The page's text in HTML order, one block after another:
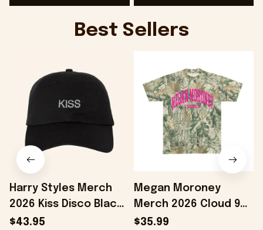
Best Sellers
Harry Styles Merch
2026 Kiss Disco Black
Hat Embroidered
$43.95
Megan Moroney
Merch 2026 Cloud 9
Camo Shirt Gifts For
$35.99